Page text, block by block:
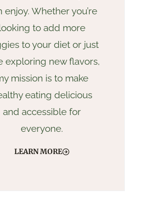
enjoy. Whether you’re
to add more
to your diet or just
exploring new flavors,
mission is to make
eating delicious
and accessible for
everyone.
LEARN MORE